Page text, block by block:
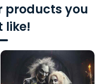
products you
like!